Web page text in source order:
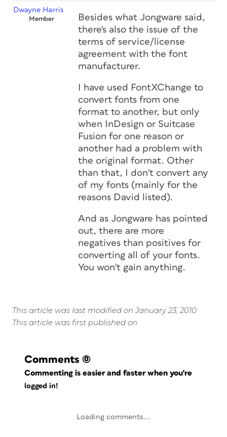
Dwayne Harris
Member
Besides what Jongware said,
there's also the issue of the
terms of service/license
agreement with the font
manufacturer.
I have used FontXChange to
convert fonts from one
format to another, but only
when InDesign or Suitcase
Fusion for one reason or
another had a problem with
the original format. Other
than that, I don't convert any
of my fonts (mainly for the
reasons David listed).
And as Jongware has pointed
out, there are more
negatives than positives for
converting all of your fonts.
You won't gain anything.
This article was last modified on January 23, 2010
This article was first published on
Comments (0)
Commenting is easier and faster when you're
logged in!
Loading comments...